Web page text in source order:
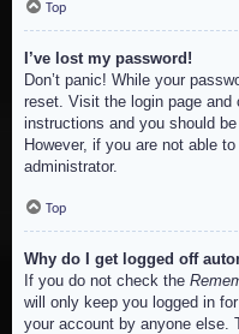
Top
I’ve lost my password!
Don’t panic! While your
reset. Visit the login page and
instructions and you should
However, if you are not able
administrator.
Top
Why do I get logged off
If you do not check the
will only keep you logged in
your account by anyone else.